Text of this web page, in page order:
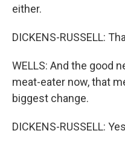
either.
DICKENS-RUSSELL:
WELLS: And the good
meat-eater now, that
biggest change.
DICKENS-RUSSELL: